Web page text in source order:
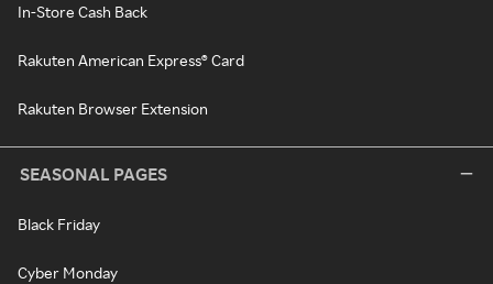
In-Store Cash Back
Rakuten American Express® Card
Rakuten Browser Extension
SEASONAL PAGES
Black Friday
Cyber Monday